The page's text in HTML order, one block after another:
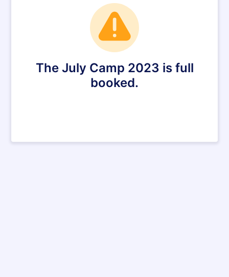
The July Camp 2023 is full
booked.